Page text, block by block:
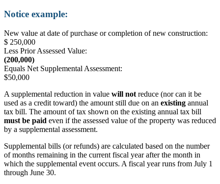
Notice example:
New value at date of purchase or completion of new construction:
$ 250,000
Less Prior Assessed Value:
(200,000)
Equals Net Supplemental Assessment:
$50,000
A supplemental reduction in value will not reduce (nor can it be
used as a credit toward) the amount still due on an existing annual
tax bill. The amount of tax shown on the existing annual tax bill
must be paid even if the assessed value of the property was reduced
by a supplemental assessment.
Supplemental bills (or refunds) are calculated based on the number
of months remaining in the current fiscal year after the month in
which the supplemental event occurs. A fiscal year runs from July 1
through June 30.